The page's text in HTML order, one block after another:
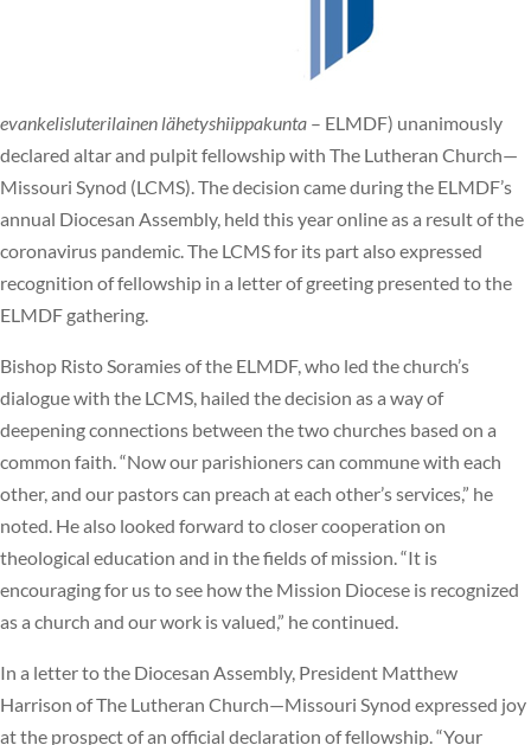
evankelisluterilainen lähetyshiippakunta – ELMDF) unanimously
declared altar and pulpit fellowship with The Lutheran Church—
Missouri Synod (LCMS). The decision came during the ELMDF’s
annual Diocesan Assembly, held this year online as a result of the
coronavirus pandemic. The LCMS for its part also expressed
recognition of fellowship in a letter of greeting presented to the
ELMDF gathering.
Bishop Risto Soramies of the ELMDF, who led the church’s
dialogue with the LCMS, hailed the decision as a way of
deepening connections between the two churches based on a
common faith. “Now our parishioners can commune with each
other, and our pastors can preach at each other’s services,” he
noted. He also looked forward to closer cooperation on
theological education and in the fields of mission. “It is
encouraging for us to see how the Mission Diocese is recognized
as a church and our work is valued,” he continued.
In a letter to the Diocesan Assembly, President Matthew
Harrison of The Lutheran Church—Missouri Synod expressed joy
at the prospect of an official declaration of fellowship. “Your